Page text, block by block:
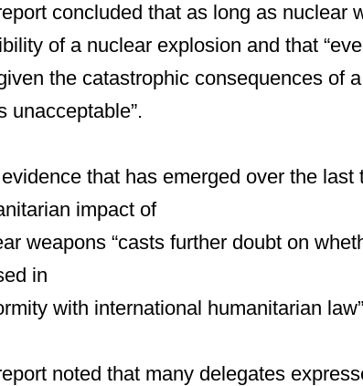
concluded that as long as nuclear
of a nuclear explosion and that
the catastrophic consequences of
unacceptable”.
that has emerged over the last
impact of
weapons “casts further doubt on
in
with international humanitarian law”
noted that many delegates